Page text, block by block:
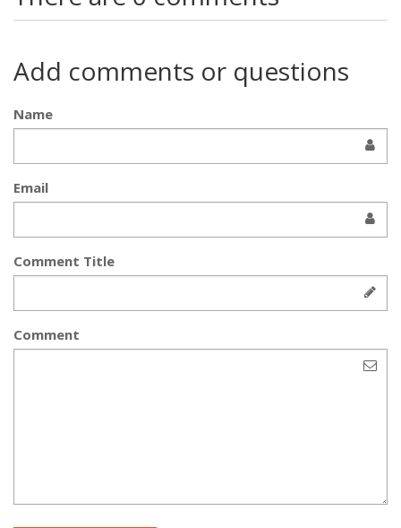
Add comments or questions
Name
Email
Comment Title
Comment